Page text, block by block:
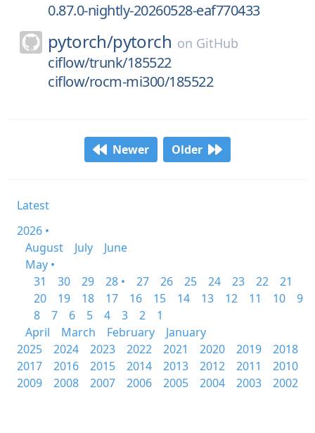
0.87.0-nightly-20260528-eaf770433
pytorch/pytorch on GitHub
ciflow/trunk/185522
ciflow/rocm-mi300/185522
Newer Older
Latest
2026 •
August
July
June
May •
31
30 29 28 • 27 26 25 24 23 22
21
20
19 18 17 16 15 14 13 12 11 10
9
8
7 6 5 4 3 2
1
April
March February
January
2025
2024 2023 2022 2021 2020 2019
2018
2017
2016 2015 2014 2013 2012 2011
2010
2009
2008 2007 2006 2005 2004 2003 2002